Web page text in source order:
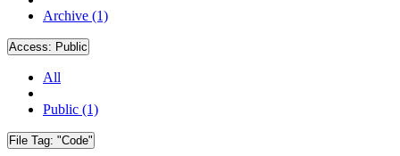
Archive (1)
Access: Public
All
Public (1)
File Tag: "Code"